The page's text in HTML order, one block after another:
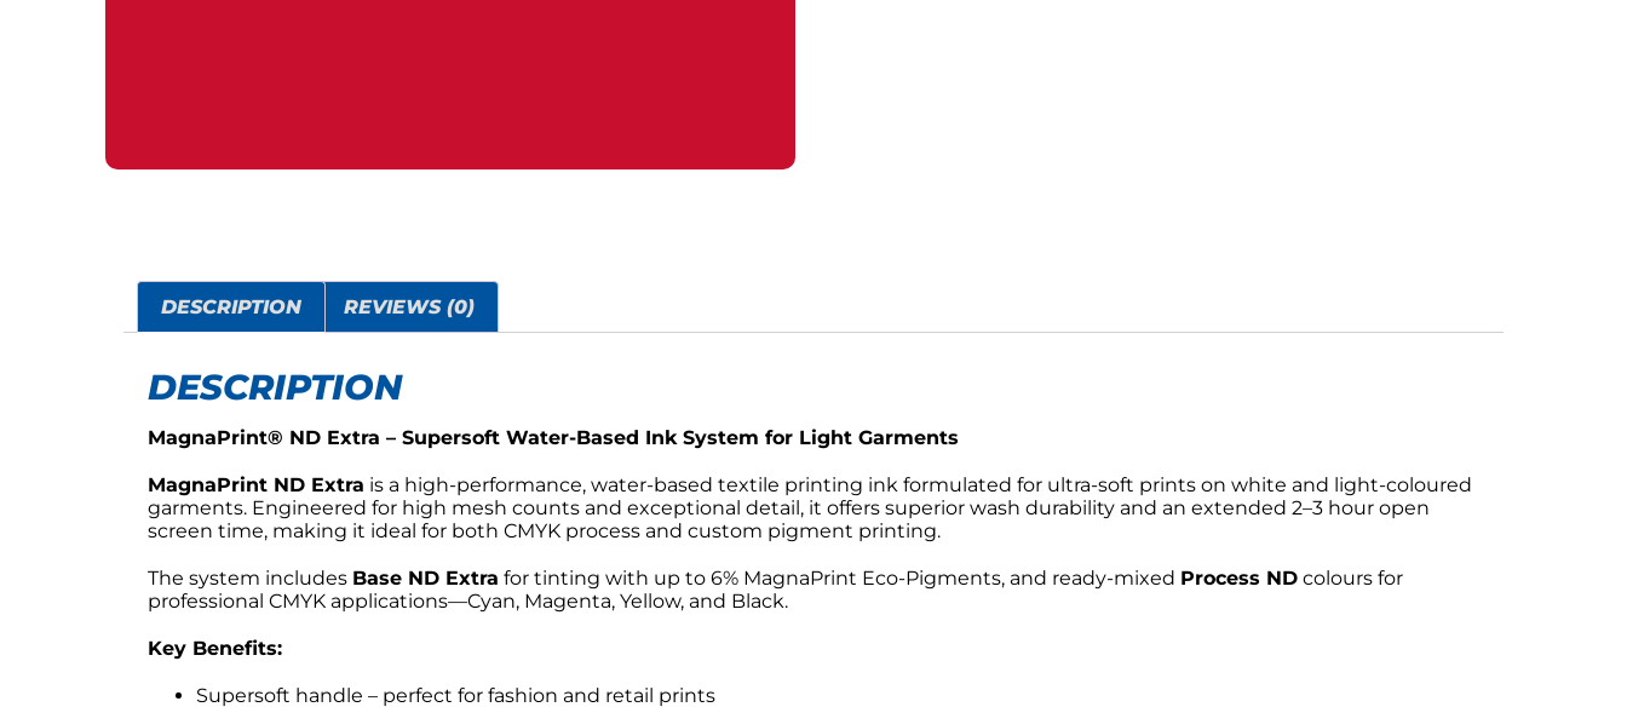
DESCRIPTION REVIEWS (0)
DESCRIPTION
MagnaPrint® ND Extra – Supersoft Water-Based Ink System for Light Garments
MagnaPrint ND Extra is a high-performance, water-based textile printing ink formulated for ultra-soft prints on white and light-coloured
garments. Engineered for high mesh counts and exceptional detail, it offers superior wash durability and an extended 2–3 hour open
screen time, making it ideal for both CMYK process and custom pigment printing.
The system includes Base ND Extra for tinting with up to 6% MagnaPrint Eco-Pigments, and ready-mixed Process ND colours for
professional CMYK applications—Cyan, Magenta, Yellow, and Black.
Key Benefits:
Supersoft handle – perfect for fashion and retail prints